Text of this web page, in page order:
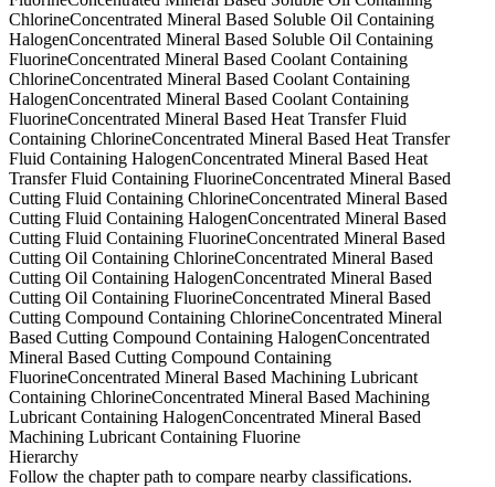
ChlorineConcentrated Mineral Based Soluble Oil Containing
HalogenConcentrated Mineral Based Soluble Oil Containing
FluorineConcentrated Mineral Based Coolant Containing
ChlorineConcentrated Mineral Based Coolant Containing
HalogenConcentrated Mineral Based Coolant Containing
FluorineConcentrated Mineral Based Heat Transfer Fluid
Containing ChlorineConcentrated Mineral Based Heat Transfer
Fluid Containing HalogenConcentrated Mineral Based Heat
Transfer Fluid Containing FluorineConcentrated Mineral Based
Cutting Fluid Containing ChlorineConcentrated Mineral Based
Cutting Fluid Containing HalogenConcentrated Mineral Based
Cutting Fluid Containing FluorineConcentrated Mineral Based
Cutting Oil Containing ChlorineConcentrated Mineral Based
Cutting Oil Containing HalogenConcentrated Mineral Based
Cutting Oil Containing FluorineConcentrated Mineral Based
Cutting Compound Containing ChlorineConcentrated Mineral
Based Cutting Compound Containing HalogenConcentrated
Mineral Based Cutting Compound Containing
FluorineConcentrated Mineral Based Machining Lubricant
Containing ChlorineConcentrated Mineral Based Machining
Lubricant Containing HalogenConcentrated Mineral Based
Machining Lubricant Containing Fluorine
Hierarchy
Follow the chapter path to compare nearby classifications.